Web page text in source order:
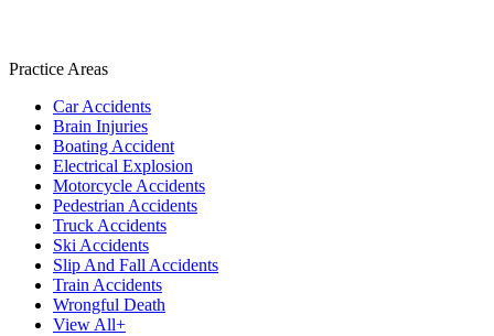
Practice Areas
Car Accidents
Brain Injuries
Boating Accident
Electrical Explosion
Motorcycle Accidents
Pedestrian Accidents
Truck Accidents
Ski Accidents
Slip And Fall Accidents
Train Accidents
Wrongful Death
View All+